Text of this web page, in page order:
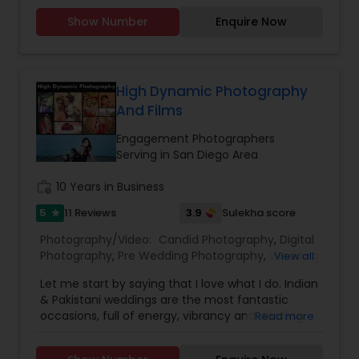
Photography,Newborn Photographers
Photographers ,Pet Photography,Portrait
Prom Photography
Show Number Enquire Now
High Dynamic Photography
And Films
Engagement Photographers
Serving in San Diego Area
10 Years in Business
5 star 11 Reviews 3.9 Sulekha score
Photography/Video: Candid Photography, Digital
Photography, Pre Wedding Photography, Wedding
Baby Shower Photographers ,Party
Photographers,Maternity Photographers,
Wedding Videographers, Family Photographers,
Birthday Party Photographers
View all
Let me start by saying that I love what I do. Indian
& Pakistani weddings are the most fantastic
occasions, full of energy, vibrancy and dazzling
just bursting with emotion and they are a joy to
Read more